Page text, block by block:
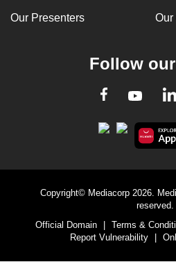
Our Presenters Our
Follow
Facebook
Copyright© Mediacorp 2026.
reserved.
Official Domain
| Terms &
Report Vulnerability
|